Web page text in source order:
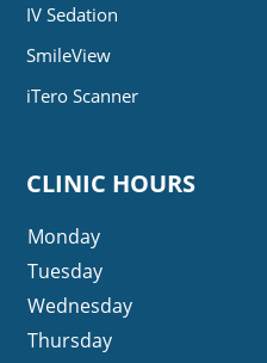
IV Sedation
SmileView
iTero Scanner
CLINIC HOURS
Monday
Tuesday
Wednesday
Thursday